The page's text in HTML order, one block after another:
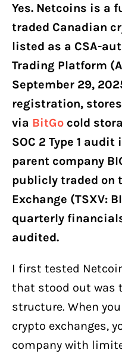
Yes. Netcoins is a
traded Canadian
listed as a CSA-
Trading Platform
September 29,
registration,
via BitGo cold
SOC 2 Type 1
parent company
publicly traded on
Exchange (TSXV:
quarterly
audited.
I first tested
that stood out was
structure. When
crypto exchanges,
company with